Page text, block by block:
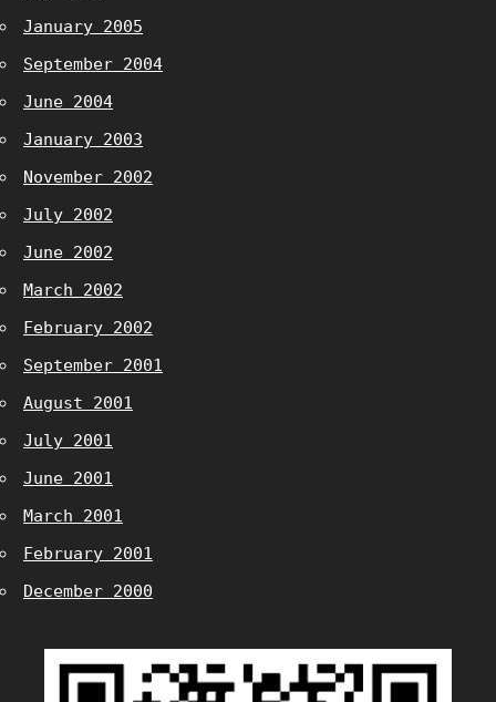
January 2005
September 2004
June 2004
January 2003
November 2002
July 2002
June 2002
March 2002
February 2002
September 2001
August 2001
July 2001
June 2001
March 2001
February 2001
December 2000